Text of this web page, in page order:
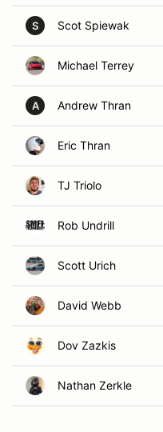
S Scot Spiewak
Michael Terrey
A Andrew Thran
Eric Thran
TJ Triolo
Rob Undrill
Scott Urich
David Webb
Dov Zazkis
Nathan Zerkle